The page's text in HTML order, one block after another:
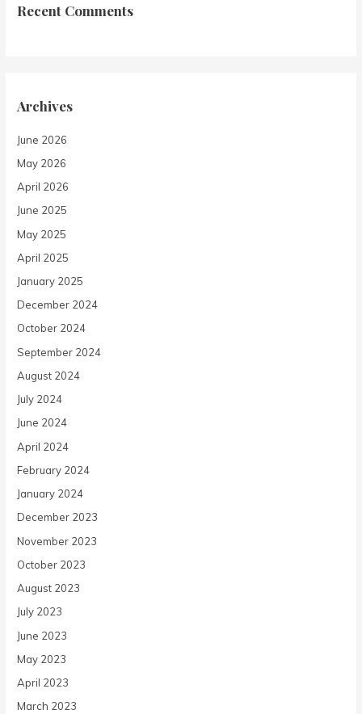
Recent Comments
Archives
June 2026
May 2026
April 2026
June 2025
May 2025
April 2025
January 2025
December 2024
October 2024
September 2024
August 2024
July 2024
June 2024
April 2024
February 2024
January 2024
December 2023
November 2023
October 2023
August 2023
July 2023
June 2023
May 2023
April 2023
March 2023